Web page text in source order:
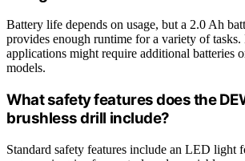
Battery life depends on usage, but a 2.0 Ah
provides enough runtime for a variety of
applications might require additional batteries
models.
What safety features does the
brushless drill include?
Standard safety features include an LED light